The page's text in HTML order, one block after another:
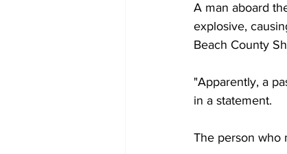
A man aboard
explosive,
Beach County
"Apparently, a
in a statement.
The person who